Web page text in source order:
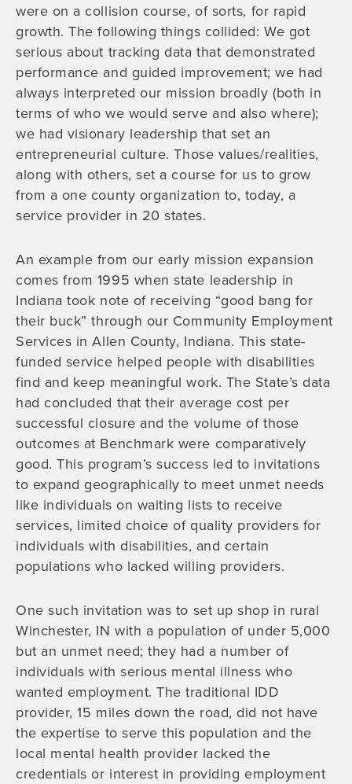
were on a collision course, of sorts, for rapid
growth. The following things collided: We got
serious about tracking data that demonstrated
performance and guided improvement; we had
always interpreted our mission broadly (both in
terms of who we would serve and also where);
we had visionary leadership that set an
entrepreneurial culture. Those values/realities,
along with others, set a course for us to grow
from a one county organization to, today, a
service provider in 20 states.
An example from our early mission expansion
comes from 1995 when state leadership in
Indiana took note of receiving “good bang for
their buck” through our Community Employment
Services in Allen County, Indiana. This state-
funded service helped people with disabilities
find and keep meaningful work. The State’s data
had concluded that their average cost per
successful closure and the volume of those
outcomes at Benchmark were comparatively
good. This program’s success led to invitations
to expand geographically to meet unmet needs
like individuals on waiting lists to receive
services, limited choice of quality providers for
individuals with disabilities, and certain
populations who lacked willing providers.
One such invitation was to set up shop in rural
Winchester, IN with a population of under 5,000
but an unmet need; they had a number of
individuals with serious mental illness who
wanted employment. The traditional IDD
provider, 15 miles down the road, did not have
the expertise to serve this population and the
local mental health provider lacked the
credentials or interest in providing employment